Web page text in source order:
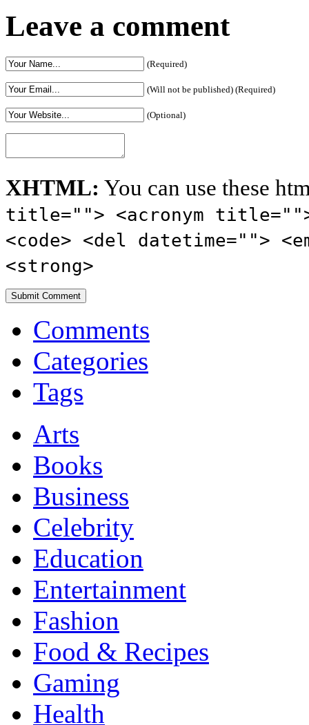
Leave a comment
(Required)
(Will not be published) (Required)
(Optional)
XHTML: You can use these
title=""> <acronym
<code> <del datetime="">
<strong>
Comments
Categories
Tags
Arts
Books
Business
Celebrity
Education
Entertainment
Fashion
Food & Recipes
Gaming
Health